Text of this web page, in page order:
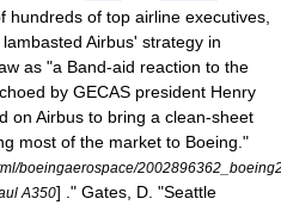
hundreds of top airline executives,
Airbus' strategy in
as "a Band-aid reaction to the
by GECAS president Henry
on Airbus to bring a clean-sheet
most of the market to Boeing. "
boeingaerospace/
A350] ." Gates, D. "Seattle